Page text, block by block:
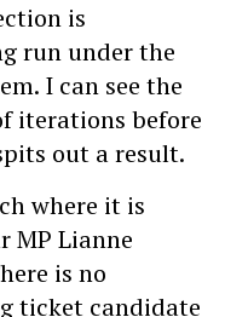
is
run under the
I can see the
iterations before
out a result.
where it is
MP Lianne
is no
ticket candidate